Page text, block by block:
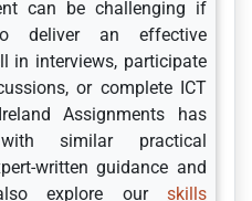
can be challenging if
deliver an effective
in interviews, participate
or complete ICT
Assignments has
similar practical
written guidance and
explore our skills